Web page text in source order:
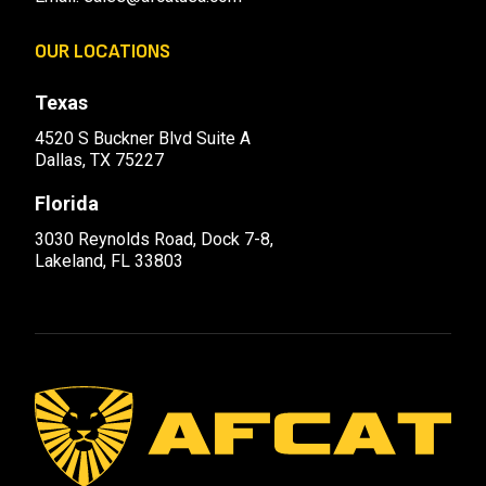
OUR LOCATIONS
Texas
4520 S Buckner Blvd Suite A
Dallas, TX 75227
Florida
3030 Reynolds Road, Dock 7-8,
Lakeland, FL 33803